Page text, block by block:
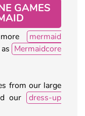
GAMES
mermaid
Mermaidcore
from our large
our
dress-up